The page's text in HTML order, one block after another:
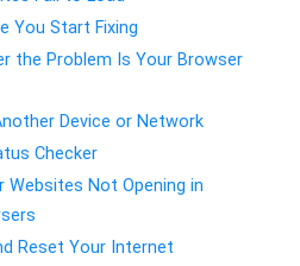
You Start Fixing
the Problem Is Your Browser
Device or Network
Checker
Websites Not Opening in
Reset Your Internet